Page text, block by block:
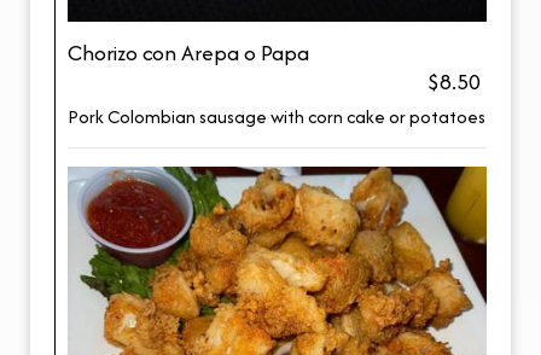
Chorizo con Arepa o Papa
$8.50
Pork Colombian sausage with corn cake or potatoes